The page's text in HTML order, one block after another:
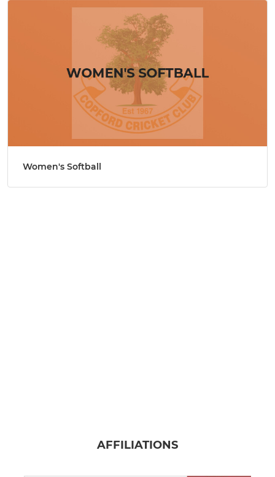
Women's Softball
AFFILIATIONS